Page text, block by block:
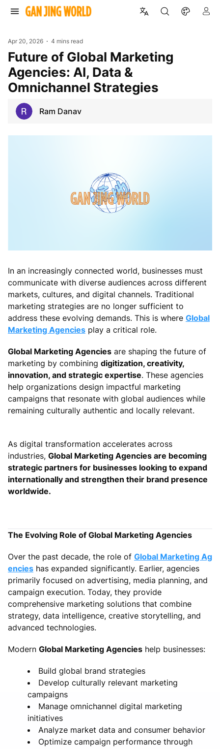
Apr 20, 2026 4 mins read
Future of Global Marketing
Agencies: AI, Data &
Omnichannel Strategies
Ram Danav
In an increasingly connected world, businesses must
communicate with diverse audiences across different
markets, cultures, and digital channels. Traditional
marketing strategies are no longer sufficient to
address these evolving demands. This is where Global
Marketing Agencies play a critical role.
Global Marketing Agencies are shaping the future of
marketing by combining digitization, creativity,
innovation, and strategic expertise. These agencies
help organizations design impactful marketing
campaigns that resonate with global audiences while
remaining culturally authentic and locally relevant.
As digital transformation accelerates across
industries, Global Marketing Agencies are becoming
strategic partners for businesses looking to expand
internationally and strengthen their brand presence
worldwide.
The Evolving Role of Global Marketing Agencies
Over the past decade, the role of Global Marketing Ag
encies has expanded significantly. Earlier, agencies
primarily focused on advertising, media planning, and
campaign execution. Today, they provide
comprehensive marketing solutions that combine
strategy, data intelligence, creative storytelling, and
advanced technologies.
Modern Global Marketing Agencies help businesses:
Build global brand strategies
Develop culturally relevant marketing
campaigns
Manage omnichannel digital marketing
initiatives
Analyze market data and consumer behavior
Optimize campaign performance through